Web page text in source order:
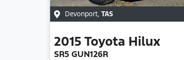
Devonport, TAS
2015 Toyota Hilux
SR5 GUN126R